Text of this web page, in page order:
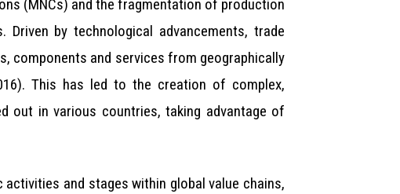
(MNCs) and the fragmentation of production
by technological advancements, trade
components and services from geographically
This has led to the creation of complex,
out in various countries, taking advantage of
and stages within global value chains,